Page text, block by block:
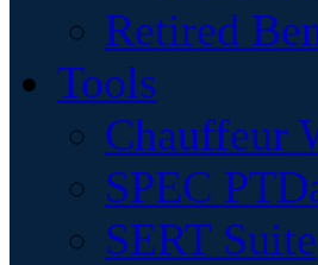
Retired
Tools
Chauffeur
SPEC
SERT Suite